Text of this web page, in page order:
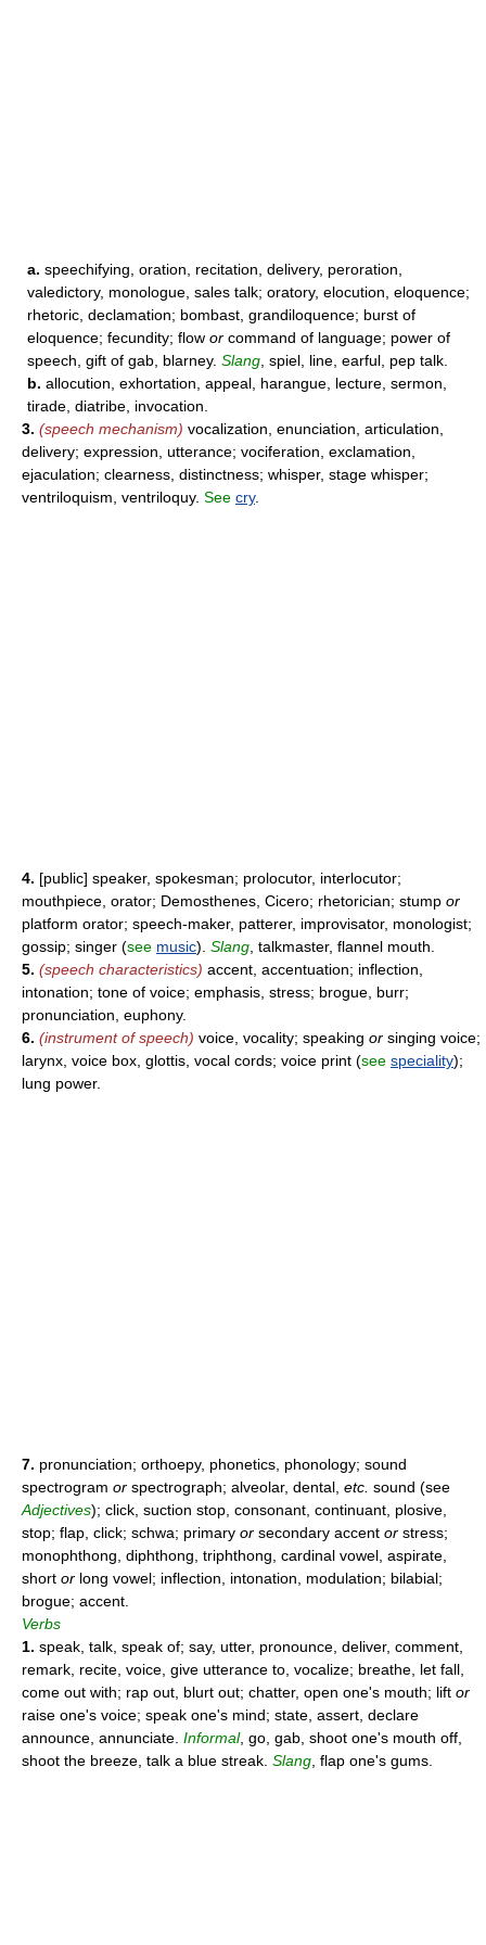
a. speechifying, oration, recitation, delivery, peroration,
valedictory, monologue, sales talk; oratory, elocution, eloquence;
rhetoric, declamation; bombast, grandiloquence; burst of
eloquence; fecundity; flow or command of language; power of
speech, gift of gab, blarney. Slang , spiel, line, earful, pep talk.
b. allocution, exhortation, appeal, harangue, lecture, sermon,
tirade, diatribe, invocation.
3. (speech mechanism) vocalization, enunciation, articulation,
delivery; expression, utterance; vociferation, exclamation,
ejaculation; clearness, distinctness; whisper, stage whisper;
ventriloquism, ventriloquy. See cry.
4. [public] speaker, spokesman; prolocutor, interlocutor;
mouthpiece, orator; Demosthenes, Cicero; rhetorician; stump or
platform orator; speech-maker, patterer, improvisator, monologist;
gossip; singer (see music). Slang , talkmaster, flannel mouth.
5. (speech characteristics) accent, accentuation; inflection,
intonation; tone of voice; emphasis, stress; brogue, burr;
pronunciation, euphony.
6. (instrument of speech) voice, vocality; speaking or singing voice;
larynx, voice box, glottis, vocal cords; voice print (see speciality);
lung power.
7. pronunciation; orthoepy, phonetics, phonology; sound
spectrogram or spectrograph; alveolar, dental, etc. sound (see
Adjectives); click, suction stop, consonant, continuant, plosive,
stop; flap, click; schwa; primary or secondary accent or stress;
monophthong, diphthong, triphthong, cardinal vowel, aspirate,
short or long vowel; inflection, intonation, modulation; bilabial;
brogue; accent.
Verbs
1. speak, talk, speak of; say, utter, pronounce, deliver, comment,
remark, recite, voice, give utterance to, vocalize; breathe, let fall,
come out with; rap out, blurt out; chatter, open one's mouth; lift or
raise one's voice; speak one's mind; state, assert, declare
announce, annunciate. Informal, go, gab, shoot one's mouth off,
shoot the breeze, talk a blue streak. Slang , flap one's gums.